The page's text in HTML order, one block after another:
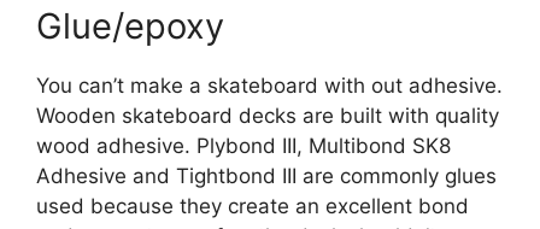
Glue/epoxy
You can’t make a skateboard with out adhesive.
Wooden skateboard decks are built with quality
wood adhesive. Plybond III, Multibond SK8
Adhesive and Tightbond III are commonly glues
used because they create an excellent bond